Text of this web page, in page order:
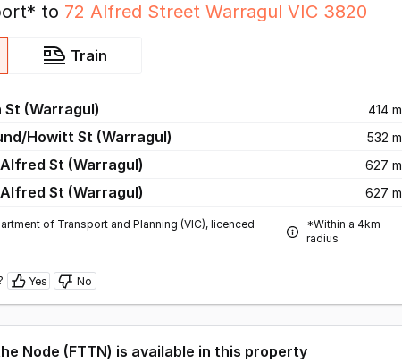
to 72 Alfred Street Warragul VIC 3820
Train
St (Warragul) 414 m
Howitt St (Warragul) 532 m
St (Warragul) 627 m
St (Warragul) 627 m
of Transport and Planning (VIC), licenced
*Within a 4km
radius
Yes No
Node (FTTN) is available in this property